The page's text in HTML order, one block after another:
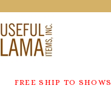
FREE SHIP TO SHOWS